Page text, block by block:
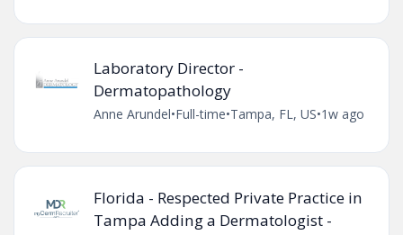
Laboratory Director -
Dermatopathology
Anne Arundel•Full-time•Tampa, FL, US•1w ago
Florida - Respected Private Practice in
Tampa Adding a Dermatologist -